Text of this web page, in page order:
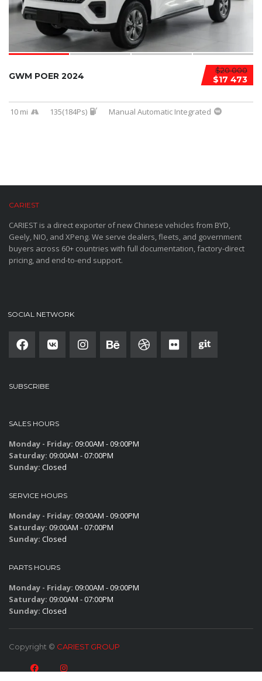
$20 000
$17 473
GWM POER 2024
10 mi 135(184Ps) Manual Automatic Integrated
CARIEST
CARIEST is a direct exporter of new Chinese vehicles from BYD,
Geely, NIO, and XPeng. We serve dealers, fleets, and government
buyers across 60+ countries with full documentation, factory-direct
pricing, and end-to-end support.
SOCIAL NETWORK
SUBSCRIBE
SALES HOURS
Monday - Friday: 09:00AM - 09:00PM
Saturday: 09:00AM - 07:00PM
Sunday: Closed
SERVICE HOURS
Monday - Friday: 09:00AM - 09:00PM
Saturday: 09:00AM - 07:00PM
Sunday: Closed
PARTS HOURS
Monday - Friday: 09:00AM - 09:00PM
Saturday: 09:00AM - 07:00PM
Sunday: Closed
Copyright © CARIEST GROUP